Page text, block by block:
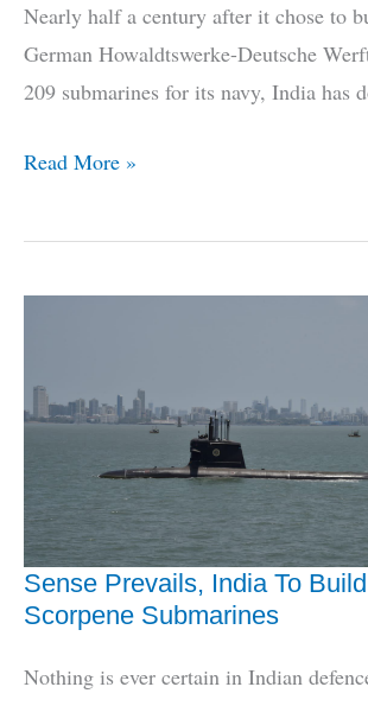
Nearly half a century after it chose to
German Howaldtswerke-Deutsche
209 submarines for its navy, India has
44
Later,
U-
Boats
Read More »
Sense Prevails, India To
Scorpene Submarines
Nothing is ever certain in Indian